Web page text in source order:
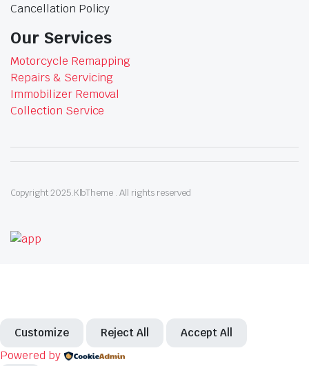
Cancellation Policy
Our Services
Motorcycle Remapping
Repairs & Servicing
Immobilizer Removal
Collection Service
Copyright 2025.KlbTheme . All rights reserved
Customize Reject All Accept All
Powered by